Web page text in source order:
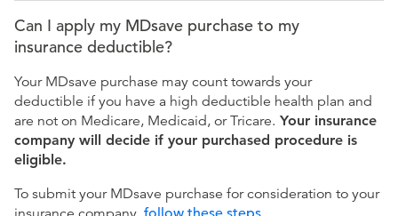
Can I apply my MDsave purchase to my
insurance deductible?
Your MDsave purchase may count towards your
deductible if you have a high deductible health plan and
are not on Medicare, Medicaid, or Tricare. Your insurance
company will decide if your purchased procedure is
eligible.
To submit your MDsave purchase for consideration to your